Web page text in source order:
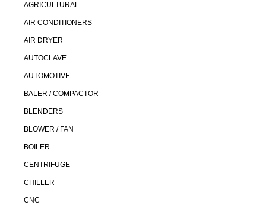
AGRICULTURAL
AIR CONDITIONERS
AIR DRYER
AUTOCLAVE
AUTOMOTIVE
BALER / COMPACTOR
BLENDERS
BLOWER / FAN
BOILER
CENTRIFUGE
CHILLER
CNC